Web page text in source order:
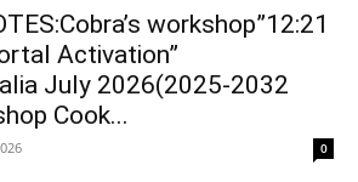
workshop”12:21
Activation”
July 2026(2025-2032
Cook...
0